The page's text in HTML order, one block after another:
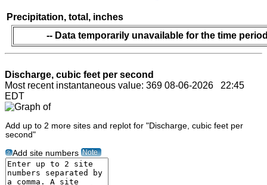
Precipitation, total, inches
-- Data temporarily unavailable for the time
Discharge, cubic feet per second
Most recent instantaneous value: 369 08-06-2026 22:45
EDT
Add up to 2 more sites and replot for "Discharge, cubic feet per
second"
? Add site numbers Note